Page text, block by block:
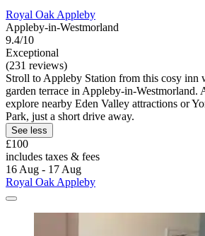
Royal Oak Appleby
Appleby-in-Westmorland
9.4/10
Exceptional
(231 reviews)
Stroll to Appleby Station from this cosy inn
garden terrace in Appleby-in-Westmorland.
explore nearby Eden Valley attractions or
Park, just a short drive away.
See less
£100
includes taxes & fees
16 Aug - 17 Aug
Royal Oak Appleby